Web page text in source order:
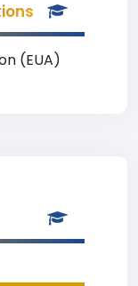
(EUA)